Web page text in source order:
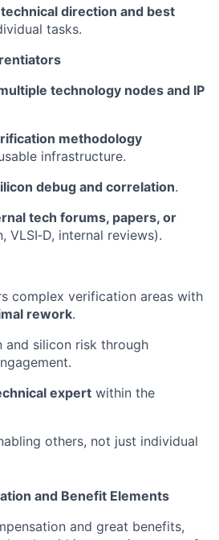
technical direction and best
tasks.
technology nodes and IP
methodology
infrastructure.
debug and correlation.
tech forums, papers, or
VLSI‑D, internal reviews).
complex verification areas with
rework.
and silicon risk through
expert within the
others, not just individual
and Benefit Elements
and great benefits,